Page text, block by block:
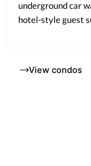
underground car
hotel-style guest
View condos